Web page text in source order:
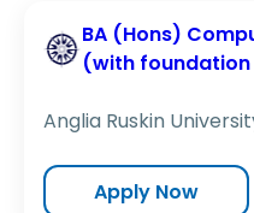
BA (Hons)
(with
Anglia Ruskin
Apply Now